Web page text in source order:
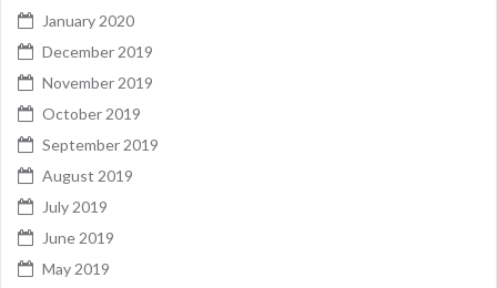
January 2020
December 2019
November 2019
October 2019
September 2019
August 2019
July 2019
June 2019
May 2019